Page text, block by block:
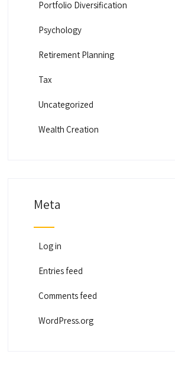
Portfolio Diversification
Psychology
Retirement Planning
Tax
Uncategorized
Wealth Creation
Meta
Log in
Entries feed
Comments feed
WordPress.org